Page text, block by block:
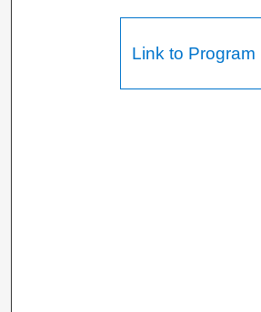
Link to Program